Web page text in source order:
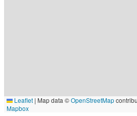
Leaflet | Map data ©OpenStreetMap
Mapbox